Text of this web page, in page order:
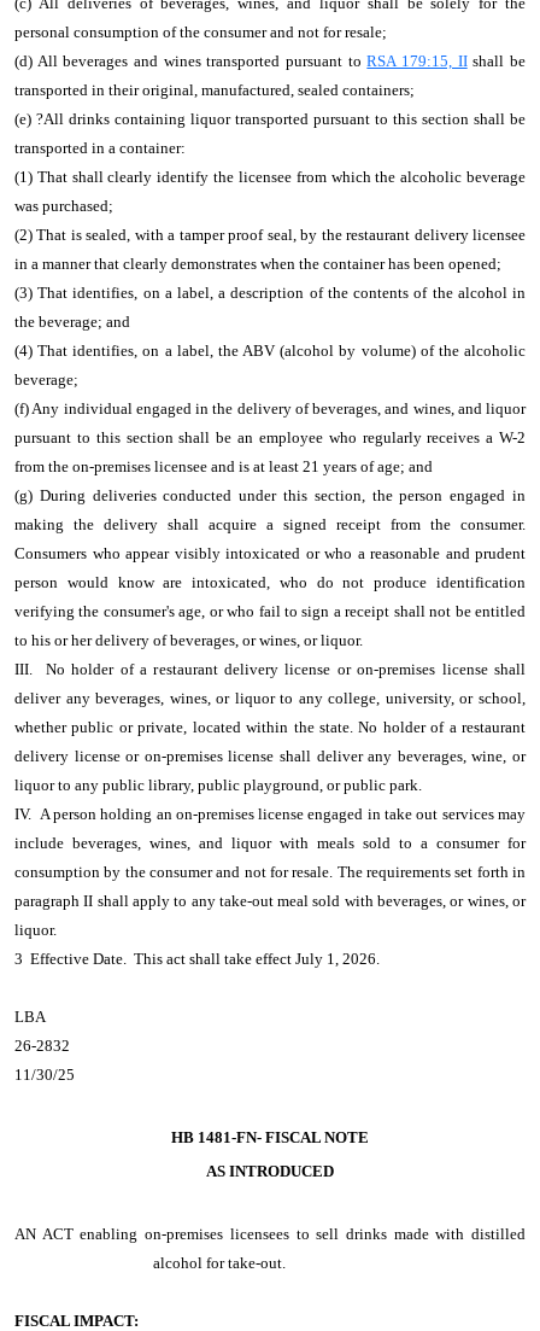
personal consumption of the consumer and not for resale;
(d) All beverages and wines transported pursuant toRSA 179:15, IIshall be
transported in their original, manufactured, sealed containers;
(e) ?All drinks containing liquor transported pursuant to this section shall be
transported in a container:
(1) That shall clearly identify the licensee from which the alcoholic beverage
was purchased;
(2) That is sealed, with a tamper proof seal, by the restaurant delivery licensee
in a manner that clearly demonstrates when the container has been opened;
(3) That identifies, on a label, a description of the contents of the alcohol in
the beverage; and
(4) That identifies, on a label, the ABV (alcohol by volume) of the alcoholic
beverage;
(f) Any individual engaged in the delivery of beverages, and wines, and liquor
pursuant to this section shall be an employee who regularly receives a W-2
from the on-premises licensee and is at least 21 years of age; and
(g) During deliveries conducted under this section, the person engaged in
making the delivery shall acquire a signed receipt from the consumer.
Consumers who appear visibly intoxicated or who a reasonable and prudent
person would know are intoxicated, who do not produce identification
verifying the consumer's age, or who fail to sign a receipt shall not be entitled
to his or her delivery of beverages, or wines, or liquor.
III. No holder of a restaurant delivery license or on-premises license shall
deliver any beverages, wines, or liquor to any college, university, or school,
whether public or private, located within the state. No holder of a restaurant
delivery license or on-premises license shall deliver any beverages, wine, or
liquor to any public library, public playground, or public park.
IV. A person holding an on-premises license engaged in take out services may
include beverages, wines, and liquor with meals sold to a consumer for
consumption by the consumer and not for resale. The requirements set forth in
paragraph II shall apply to any take-out meal sold with beverages, or wines, or
liquor.
3 Effective Date. This act shall take effect July 1, 2026.
LBA
26-2832
11/30/25
HB 1481-FN- FISCAL NOTE
AS INTRODUCED
AN ACTenabling on-premises licensees to sell drinks made with distilled
alcohol for take-out.
FISCAL IMPACT: